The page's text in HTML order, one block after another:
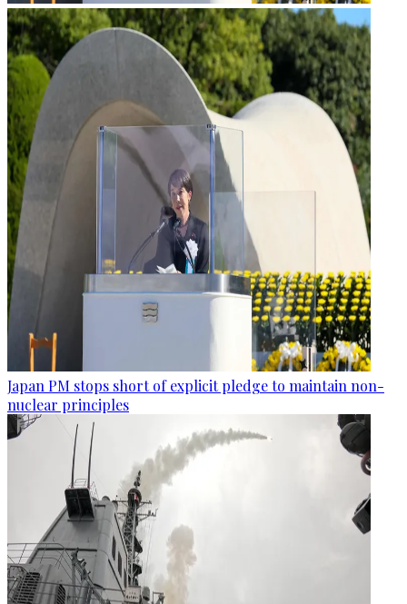
Japan PM stops short of explicit pledge to maintain non-
nuclear principles